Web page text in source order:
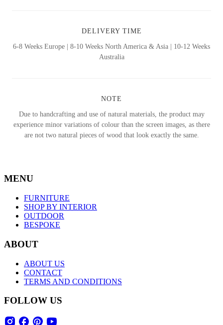
DELIVERY TIME
6-8 Weeks Europe | 8-10 Weeks North America & Asia | 10-12 Weeks
Australia
NOTE
Due to handcrafting and use of natural materials, the product may
experience minor variations of colour than the screen images, as there
are not two natural pieces of wood that look exactly the same.
MENU
FURNITURE
SHOP BY INTERIOR
OUTDOOR
BESPOKE
ABOUT
ABOUT US
CONTACT
TERMS AND CONDITIONS
FOLLOW US